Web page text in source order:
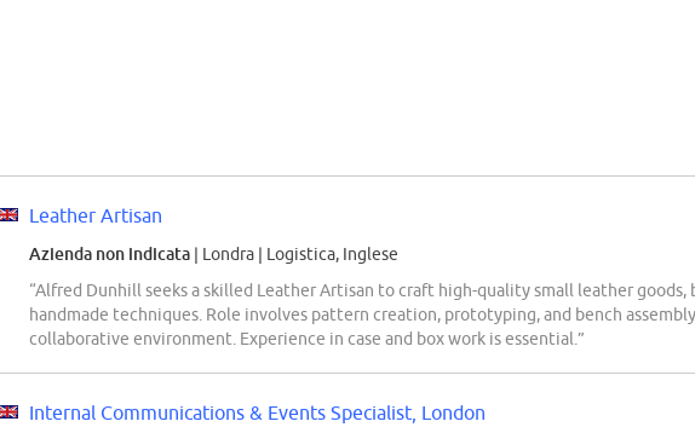
Leather Artisan
Azienda non indicata | Londra | Logistica, Inglese
“Alfred Dunhill seeks a skilled Leather Artisan to craft high-quality small leather goods,
handmade techniques. Role involves pattern creation, prototyping, and bench
collaborative environment. Experience in case and box work is essential.”
Internal Communications & Events Specialist, London